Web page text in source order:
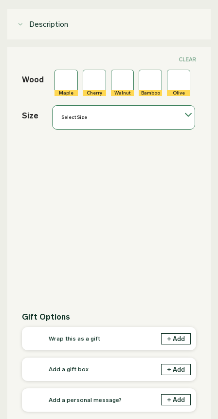
Description
Wood
Maple Cherry Walnut Bamboo Olive
Size Select Size
CLEAR
Gift Options
Wrap this as a gift + Add
Add a gift box + Add
Add a personal message? + Add